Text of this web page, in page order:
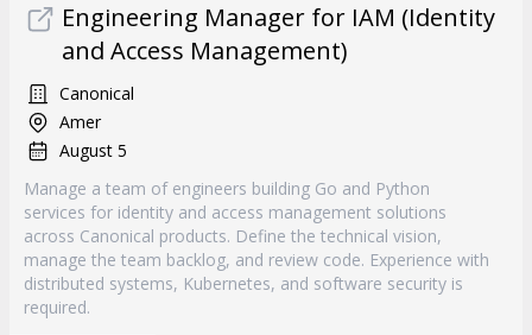
Engineering Manager for IAM (Identity
and Access Management)
Canonical
Amer
August 5
Manage a team of engineers building Go and Python
services for identity and access management solutions
across Canonical products. Define the technical vision,
manage the team backlog, and review code. Experience with
distributed systems, Kubernetes, and software security is
required.